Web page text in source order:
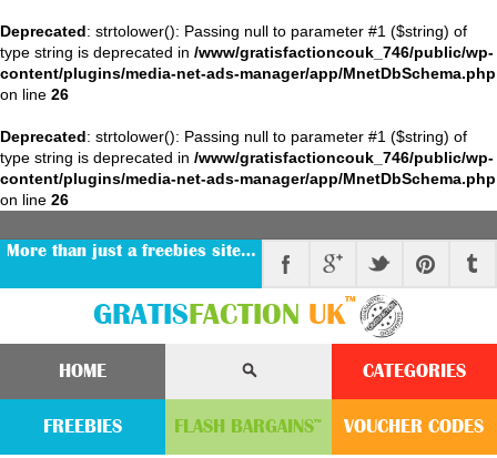
Deprecated: strtolower(): Passing null to parameter #1 ($string) of
type string is deprecated in /www/gratisfactioncouk_746/public/wp-
content/plugins/media-net-ads-manager/app/MnetDbSchema.php
on line 26
Deprecated: strtolower(): Passing null to parameter #1 ($string) of
type string is deprecated in /www/gratisfactioncouk_746/public/wp-
content/plugins/media-net-ads-manager/app/MnetDbSchema.php
on line 26
More than just a freebies site…
GRATIS FACTION UK™
HOME CATEGORIES
FREEBIES FLASH BARGAINS™ VOUCHER CODES